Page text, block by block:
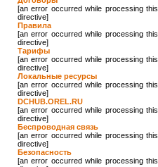
[an error occurred while processing this
directive]
Правила
[an error occurred while processing this
directive]
Тарифы
[an error occurred while processing this
directive]
Локальные ресурсы
[an error occurred while processing this
directive]
DCHUB.OREL.RU
[an error occurred while processing this
directive]
Беспроводная связь
[an error occurred while processing this
directive]
Безопасность
[an error occurred while processing this